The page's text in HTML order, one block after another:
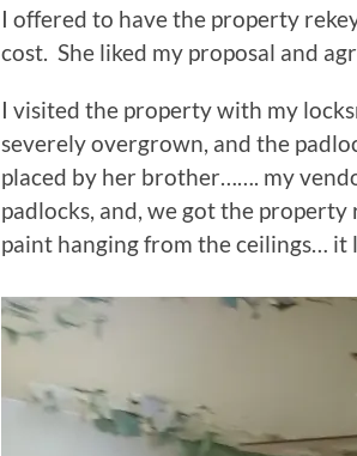
I offered to have the property
cost. She liked my proposal and
I visited the property with my
severely overgrown, and the
placed by her brother……. my
padlocks, and, we got the
paint hanging from the ceilings… it